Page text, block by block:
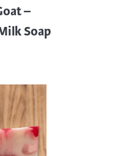
–
Soap